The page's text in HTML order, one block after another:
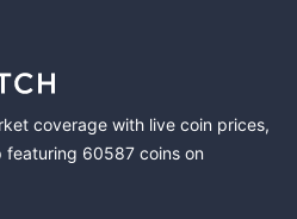
coverage with live coin prices,
featuring 60587 coins on